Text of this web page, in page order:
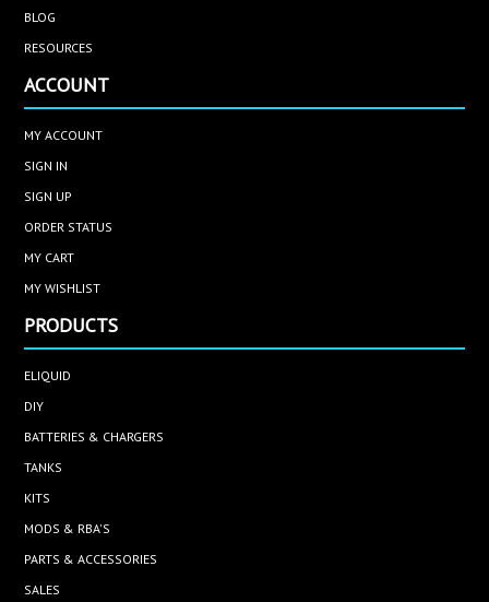
BLOG
RESOURCES
ACCOUNT
MY ACCOUNT
SIGN IN
SIGN UP
ORDER STATUS
MY CART
MY WISHLIST
PRODUCTS
ELIQUID
DIY
BATTERIES & CHARGERS
TANKS
KITS
MODS & RBA'S
PARTS & ACCESSORIES
SALES